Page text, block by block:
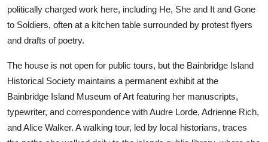
politically charged work here, including He, She and It and Gone
to Soldiers, often at a kitchen table surrounded by protest flyers
and drafts of poetry.
The house is not open for public tours, but the Bainbridge Island
Historical Society maintains a permanent exhibit at the
Bainbridge Island Museum of Art featuring her manuscripts,
typewriter, and correspondence with Audre Lorde, Adrienne Rich,
and Alice Walker. A walking tour, led by local historians, traces